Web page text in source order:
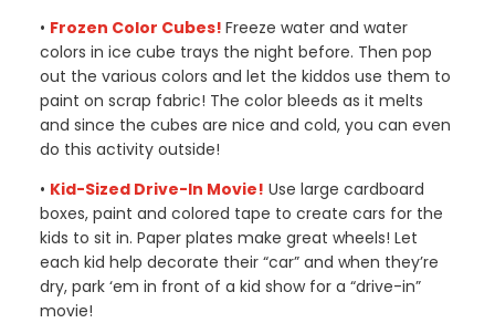
• Frozen Color Cubes! Freeze water and water
colors in ice cube trays the night before. Then pop
out the various colors and let the kiddos use them to
paint on scrap fabric! The color bleeds as it melts
and since the cubes are nice and cold, you can even
do this activity outside!
• Kid-Sized Drive-In Movie! Use large cardboard
boxes, paint and colored tape to create cars for the
kids to sit in. Paper plates make great wheels! Let
each kid help decorate their “car” and when they’re
dry, park ‘em in front of a kid show for a “drive-in”
movie!